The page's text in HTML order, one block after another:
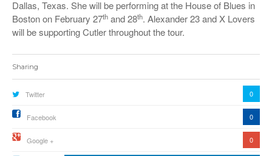
Dallas, Texas. She will be performing at the House of Blues in
Boston on February 27th and 28th. Alexander 23 and X Lovers
will be supporting Cutler throughout the tour.
Sharing
Twitter 0
Facebook 0
Google + 0